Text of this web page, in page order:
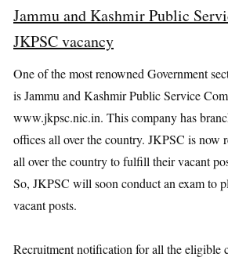
Jammu and Kashmir Public
JKPSC vacancy
One of the most renowned Government
is Jammu and Kashmir Public Service
www.jkpsc.nic.in. This company has
offices all over the country. JKPSC is now
all over the country to fulfill their vacant
So, JKPSC will soon conduct an exam to
vacant posts.
Recruitment notification for all the eligible